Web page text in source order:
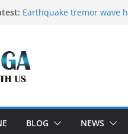
Earthquake tremor wave
Delicious multilayered
BLOG NEWS